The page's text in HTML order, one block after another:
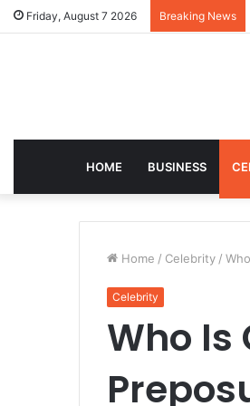
Friday, August 7 2026 Breaking News
HOME BUSINESS
Home / Celebrity /
Celebrity
Who Is